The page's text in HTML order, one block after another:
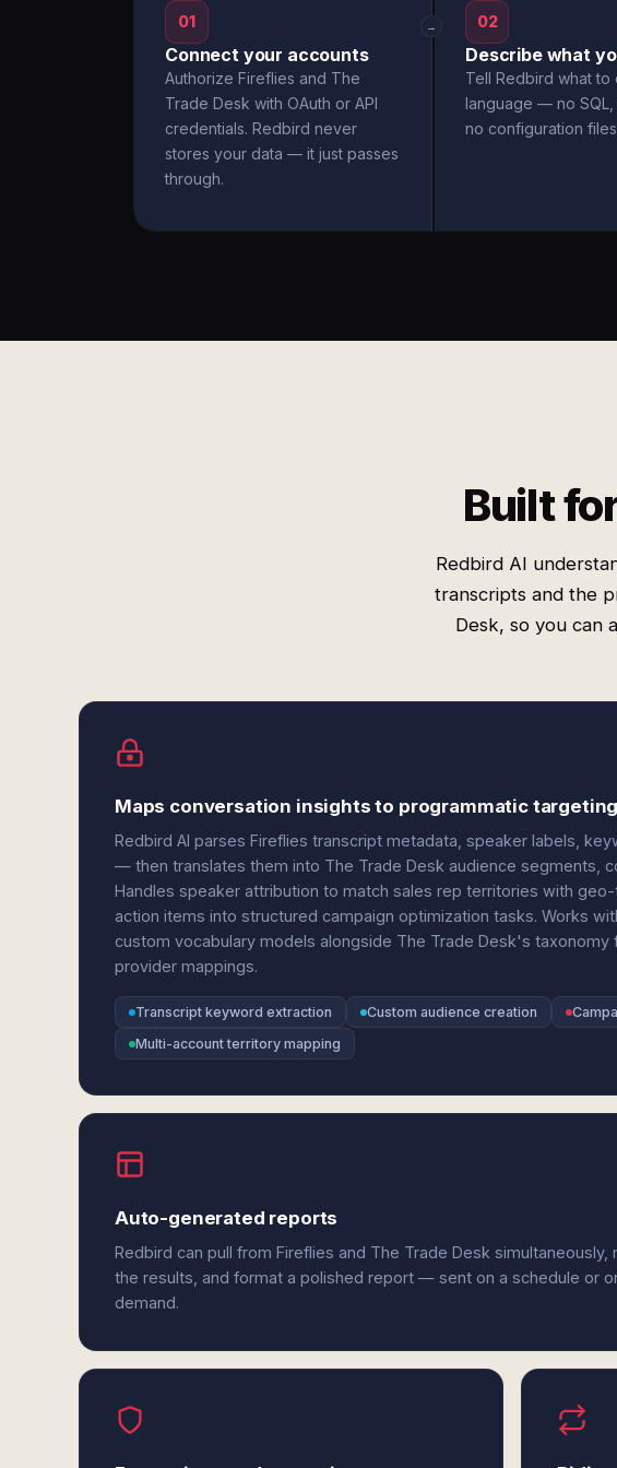
01
Connect your accounts
Authorize Fireflies and The
Trade Desk with OAuth or API
credentials. Redbird never
stores your data — it just passes
through.
→ 02
Describe what
Tell Redbird what to
language — no SQL,
no configuration
Built
Redbird AI
transcripts and the
Desk, so you can
Maps conversation insights to programmatic
Redbird AI parses Fireflies transcript metadata, speaker labels,
— then translates them into The Trade Desk audience segments,
Handles speaker attribution to match sales rep territories with
action items into structured campaign optimization tasks. Works
custom vocabulary models alongside The Trade Desk's taxonomy
provider mappings.
Transcript keyword extraction Custom audience creation
Multi-account territory mapping
Auto-generated reports
Redbird can pull from Fireflies and The Trade Desk simultaneously,
the results, and format a polished report — sent on a schedule or
demand.